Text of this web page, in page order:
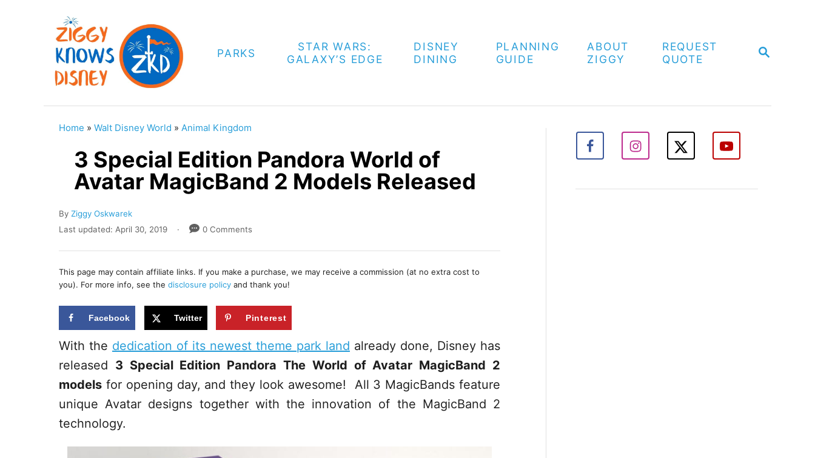
S
H
PARKS
STAR WARS:
GALAXY’S EDGE
DISNEY
DINING
PLANNING
GUIDE
ABOUT
ZIGGY
REQUEST
QUOTE
Home » Walt Disney World » Animal Kingdom
3 Special Edition Pandora World of
Avatar MagicBand 2 Models Released
By A
u
h
r
Ziggy Oskwarek
P
s
t
d
o
Last updated: April 30, 2019 0 Comments
This page may contain affiliate links. If you make a purchase, we may receive a commission (at no extra cost to
you). For more info, see the disclosure policy and thank you!
Facebook Twitter Pinterest
With the dedication of its newest theme park land already done, Disney has
released 3 Special Edition Pandora The World of Avatar MagicBand 2
models for opening day, and they look awesome! All 3 MagicBands feature
unique Avatar designs together with the innovation of the MagicBand 2
technology.